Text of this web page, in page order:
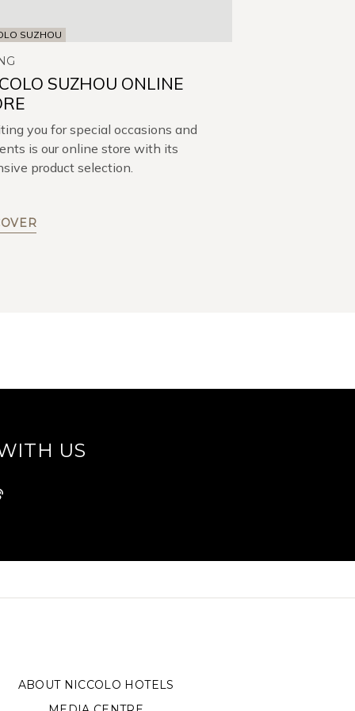
SUZHOU
SUZHOU ONLINE
you for special occasions and
is our online store with its
product selection.
US
ABOUT NICCOLO HOTELS